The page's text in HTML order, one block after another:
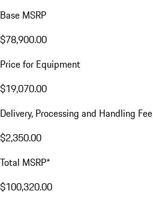
Base MSRP
$78,900.00
Price for Equipment
$19,070.00
Delivery, Processing and Handling Fee
$2,350.00
Total MSRP*
$100,320.00